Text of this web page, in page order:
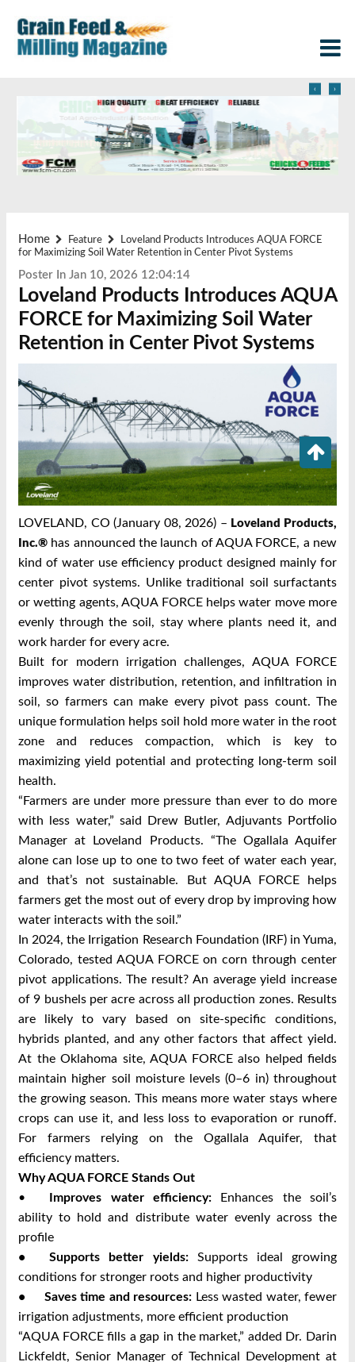
‹ ›
Home Feature
Loveland Products Introduces AQUA FORCE
for Maximizing Soil Water Retention in Center Pivot Systems
Poster In Jan 10, 2026 12:04:14
Loveland Products Introduces AQUA
FORCE for Maximizing Soil Water
Retention in Center Pivot Systems
LOVELAND, CO (January 08, 2026) – Loveland Products,
Inc.® has announced the launch of AQUA FORCE, a new
kind of water use efficiency product designed mainly for
center pivot systems. Unlike traditional soil surfactants
or wetting agents, AQUA FORCE helps water move more
evenly through the soil, stay where plants need it, and
work harder for every acre.
Built for modern irrigation challenges, AQUA FORCE
improves water distribution, retention, and infiltration in
soil, so farmers can make every pivot pass count. The
unique formulation helps soil hold more water in the root
zone and reduces compaction, which is key to
maximizing yield potential and protecting long-term soil
health.
“Farmers are under more pressure than ever to do more
with less water,” said Drew Butler, Adjuvants Portfolio
Manager at Loveland Products. “The Ogallala Aquifer
alone can lose up to one to two feet of water each year,
and that’s not sustainable. But AQUA FORCE helps
farmers get the most out of every drop by improving how
water interacts with the soil.”
In 2024, the Irrigation Research Foundation (IRF) in Yuma,
Colorado, tested AQUA FORCE on corn through center
pivot applications. The result? An average yield increase
of 9 bushels per acre across all production zones. Results
are likely to vary based on site-specific conditions,
hybrids planted, and any other factors that affect yield.
At the Oklahoma site, AQUA FORCE also helped fields
maintain higher soil moisture levels (0–6 in) throughout
the growing season. This means more water stays where
crops can use it, and less loss to evaporation or runoff.
For farmers relying on the Ogallala Aquifer, that
efficiency matters.
Why AQUA FORCE Stands Out
•
Improves water efficiency: Enhances the soil’s
ability to hold and distribute water evenly across the
profile
•
Supports better yields:Supports ideal growing
conditions for stronger roots and higher productivity
•
Saves time and resources: Less wasted water, fewer
irrigation adjustments, more efficient production
“AQUA FORCE fills a gap in the market,” added Dr. Darin
Lickfeldt, Senior Manager of Technical Development at